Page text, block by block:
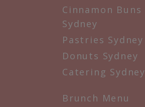
Cinnamon Buns
Sydney
Pastries Sydney
Donuts Sydney
Catering Sydney
Brunch Menu